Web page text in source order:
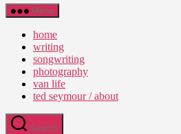
Ted
Seymour
Explorations
Truth
Menu
home
writing
songwriting
photography
van life
ted seymour / about
Search